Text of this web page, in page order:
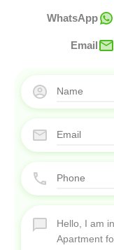
WhatsApp
Email